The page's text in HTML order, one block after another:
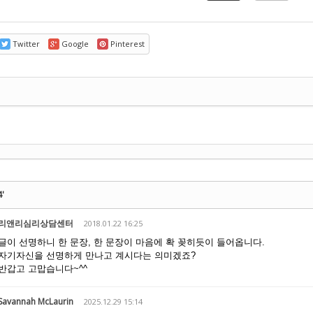
Twitter Google Pinterest
앤리심리상담센터
2018.01.22 16:25
이 선명하니 한 문장, 한 문장이 마음에 확 꽂히듯이 들어옵니다.
기자신을 선명하게 만나고 계시다는 의미겠죠?
갑고 고맙습니다~^^
McLaurin 2025.12.29 15:14